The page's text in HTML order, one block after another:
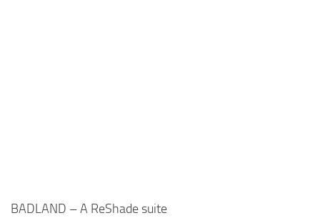
BADLAND – A ReShade suite